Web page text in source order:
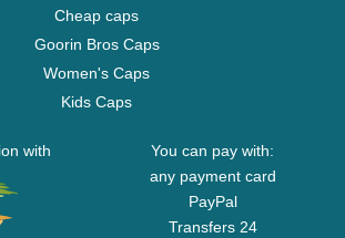
Cheap caps
Goorin Bros Caps
Women's Caps
Kids Caps
with
You can pay with:
any payment card
PayPal
Transfers 24